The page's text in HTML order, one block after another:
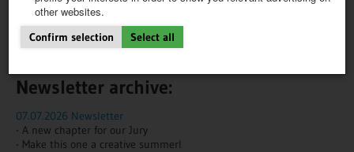
other websites.
Confirm selection Select all
CATALOG
SHOP
Would you like to receive news about trending topics and our
products?
Newsletter archive:
07.07.2026 Newsletter
- A new chapter for our Jury
- Make this one a creative summerI